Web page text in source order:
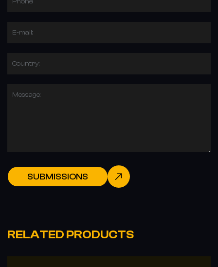
E-mail:
Country:
Message:
SUBMISSIONS
RELATED PRODUCTS